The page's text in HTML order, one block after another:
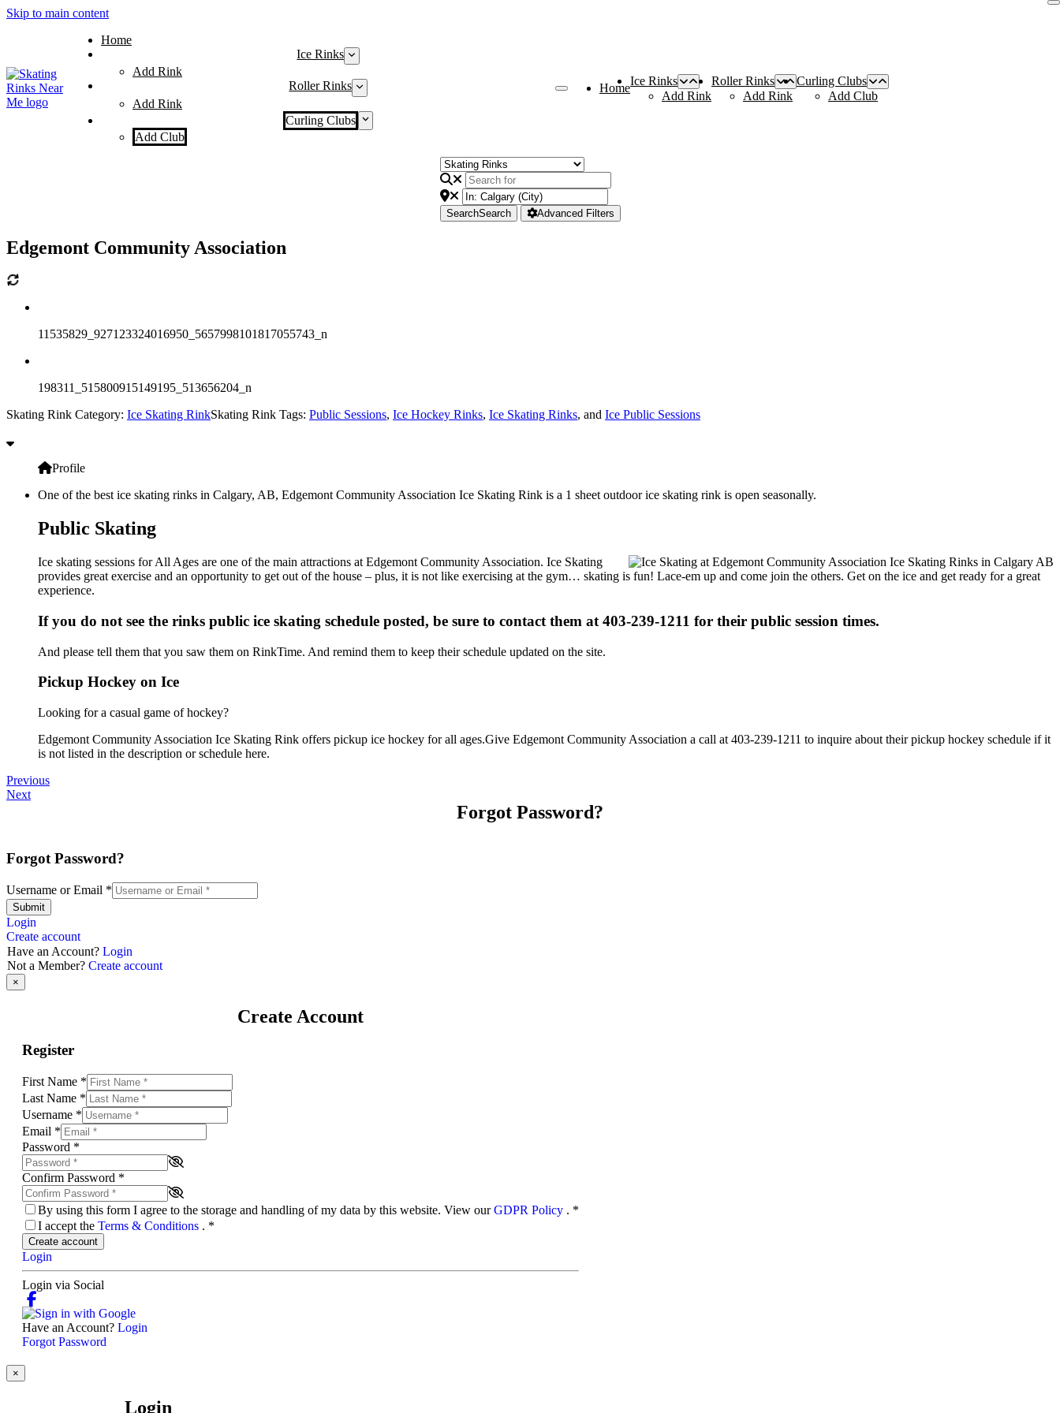
Skip to main content
Home
Ice Rinks
Add Rink
Roller Rinks
Add Rink
Curling Clubs
Add Club
Home
Ice Rinks
Add Rink
Roller Rinks
Add Rink
Curling Clubs
Add Club
SearchSearch Advanced Filters
Edgemont Community Association
11535829_927123324016950_5657998101817055743_n
198311_515800915149195_513656204_n
Skating Rink Category: Ice Skating RinkSkating Rink Tags: Public Sessions, Ice Hockey Rinks, Ice Skating Rinks, and Ice Public Sessions
Profile
One of the best ice skating rinks in Calgary, AB, Edgemont Community Association Ice Skating Rink is a 1 sheet outdoor ice skating rink is open seasonally.
Public Skating
Ice skating sessions for All Ages are one of the main attractions at Edgemont Community Association. Ice Skating
provides great exercise and an opportunity to get out of the house – plus, it is not like exercising at the gym… skating is fun! Lace-em up and come join the others. Get on the ice and get ready for a great
experience.
If you do not see the rinks public ice skating schedule posted, be sure to contact them at 403-239-1211 for their public session times.
And please tell them that you saw them on RinkTime. And remind them to keep their schedule updated on the site.
Pickup Hockey on Ice
Looking for a casual game of hockey?
Edgemont Community Association Ice Skating Rink offers pickup ice hockey for all ages.Give Edgemont Community Association a call at 403-239-1211 to inquire about their pickup hockey schedule if it
is not listed in the description or schedule here.
Previous
Next
Forgot Password?
Forgot Password?
Username or Email *
Submit
Login
Create account
Have an Account? Login
Not a Member? Create account
×
Create Account
Register
First Name *
Last Name *
Username *
Email *
Password *
Confirm Password *
By using this form I agree to the storage and handling of my data by this website. View ourGDPR Policy . *
I accept the Terms & Conditions . *
Create account
Login
Login via Social
Have an Account? Login
Forgot Password
×
Login